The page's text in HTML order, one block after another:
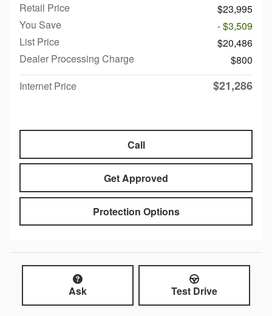
Retail Price
$23,995
You Save
- $3,509
List Price
$20,486
Dealer Processing Charge
$800
Internet Price
$21,286
Call
Get Approved
Protection Options
Ask Test Drive